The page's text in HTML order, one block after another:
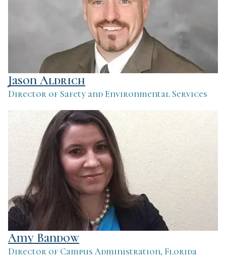
Jason Aldrich
Director of Safety and Environmental Services
Amy Bandow
Director of Campus Administration, Florida